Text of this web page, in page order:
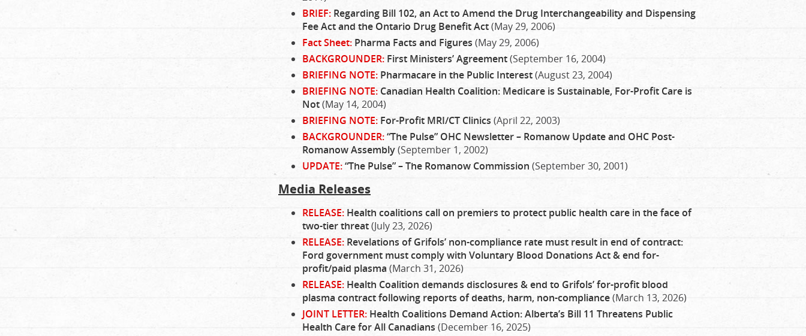
BRIEF: Regarding Bill 102, an Act to Amend the Drug Interchangeability and Dispensing
Fee Act and the Ontario Drug Benefit Act(May 29, 2006)
Fact Sheet: Pharma Facts and Figures (May 29, 2006)
BACKGROUNDER: First Ministers’ Agreement(September 16, 2004)
BRIEFING NOTE: Pharmacare in the Public Interest(August 23, 2004)
BRIEFING NOTE: Canadian Health Coalition: Medicare is Sustainable, For-Profit Care is
Not(May 14, 2004)
BRIEFING NOTE: For-Profit MRI/CT Clinics (April 22, 2003)
BACKGROUNDER:“The Pulse” OHC Newsletter – Romanow Update and OHC Post-
Romanow Assembly(September 1, 2002)
UPDATE:“The Pulse” – The Romanow Commission (September 30, 2001)
Media Releases
RELEASE: Health coalitions call on premiers to protect public health care in the face of
two-tier threat(July 23, 2026)
RELEASE: Revelations of Grifols’ non-compliance rate must result in end of contract:
Ford government must comply with Voluntary Blood Donations Act & end for-
profit/paid plasma (March 31, 2026)
RELEASE: Health Coalition demands disclosures & end to Grifols’ for-profit blood
plasma contract following reports of deaths, harm, non-compliance(March 13, 2026)
JOINT LETTER: Health Coalitions Demand Action: Alberta’s Bill 11 Threatens Public
Health Care for All Canadians (December 16, 2025)